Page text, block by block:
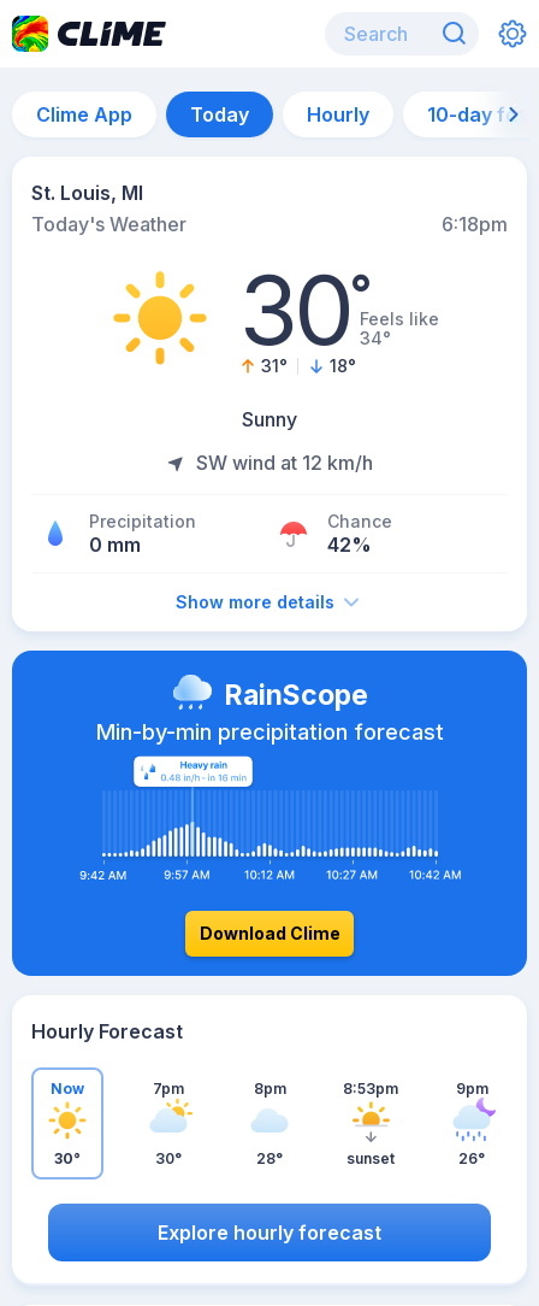
Clime App Today Hourly 10-day
St. Louis, MI
Today's Weather
6:18pm
30°Feels like
34°
31° 18°
Sunny
SW wind at 12 km/h
Precipitation
0 mm
Chance
42%
Show more details
RainScope
Min-by-min precipitation forecast
Download Clime
Hourly Forecast
Now
30°
7pm
30°
8pm
28°
8:53pm
sunset
9pm
26°
Explore hourly forecast